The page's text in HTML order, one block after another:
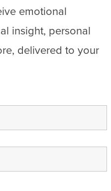
emotional
insight, personal
delivered to your